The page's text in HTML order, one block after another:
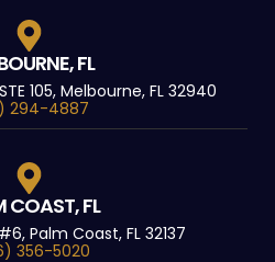
FL
105, Melbourne, FL 32940
294-4887
COAST, FL
Palm Coast, FL 32137
356-5020